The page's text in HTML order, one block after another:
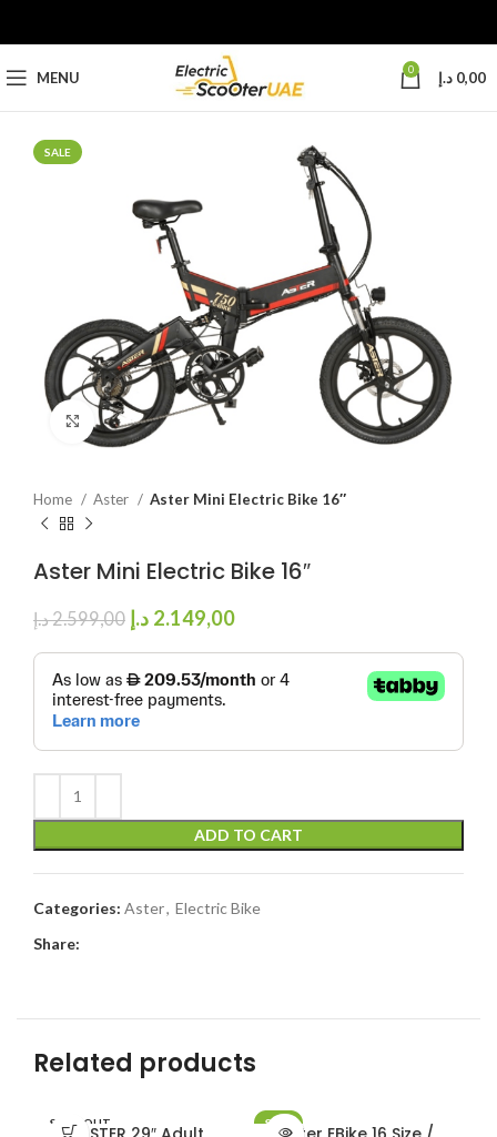
MENU 0 0,00 د.إ
SALE
Click to enlarge
Home Aster Aster Mini Electric Bike 16″
Aster Mini Electric Bike 16″
2.599,00د.إ 2.149,00 د.إ
ADD TO CART
Categories: Aster, Electric Bike
Share:
Related products
SOLD OUT
SALE